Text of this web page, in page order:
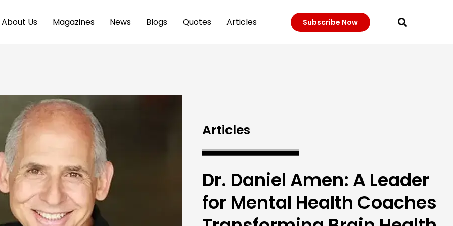
About Us Magazines News Blogs Quotes Articles Subscribe Now
Articles
Dr. Daniel Amen: A Leader
for Mental Health Coaches